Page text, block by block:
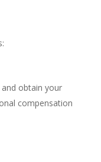
obtain your
compensation